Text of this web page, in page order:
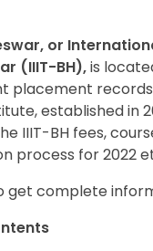
or
(IIIT-BH),is
placement
established in
IIIT-BH fees,
process for 2022
get complete